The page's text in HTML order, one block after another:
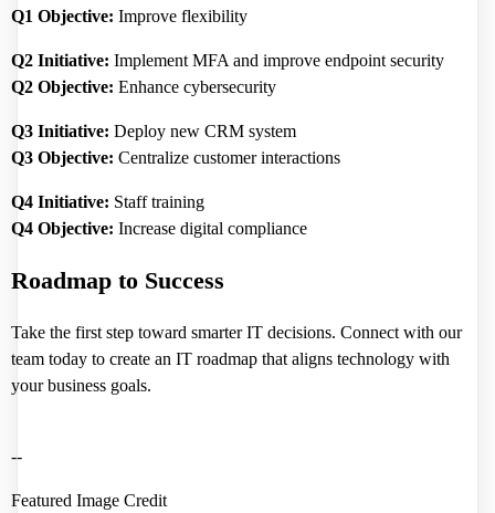
Q1 Objective: Improve flexibility
Q2 Initiative: Implement MFA and improve endpoint security
Q2 Objective: Enhance cybersecurity
Q3 Initiative: Deploy new CRM system
Q3 Objective: Centralize customer interactions
Q4 Initiative: Staff training
Q4 Objective: Increase digital compliance
Roadmap to Success
Take the first step toward smarter IT decisions. Connect with our
team today to create an IT roadmap that aligns technology with
your business goals.
--
Featured Image Credit